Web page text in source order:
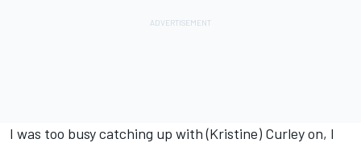
I was too busy catching up with (Kristine) Curley on, I